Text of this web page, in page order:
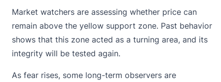
Market watchers are assessing whether price can
remain above the yellow support zone. Past behavior
shows that this zone acted as a turning area, and its
integrity will be tested again.
As fear rises, some long-term observers are